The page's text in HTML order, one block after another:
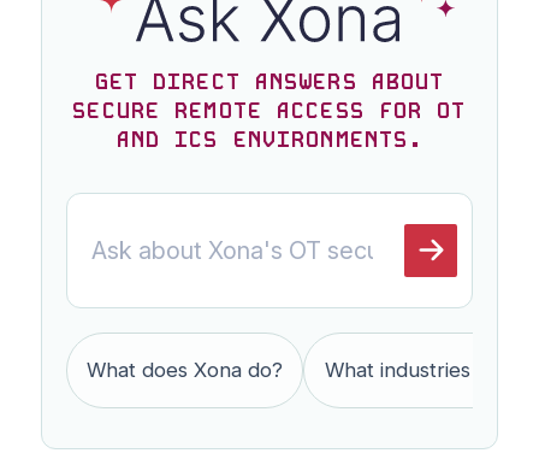
GET DIRECT ANSWERS ABOUT
SECURE REMOTE ACCESS FOR OT
AND ICS ENVIRONMENTS.
Ask a question about Xona
ASK
What does Xona do? What industries does